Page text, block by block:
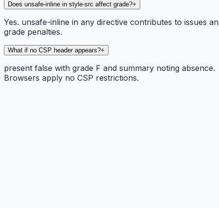
Does unsafe-inline in style-src affect grade?+
Yes. unsafe-inline in any directive contributes to issues
grade penalties.
What if no CSP header appears?+
present false with grade F and summary noting absence.
Browsers apply no CSP restrictions.